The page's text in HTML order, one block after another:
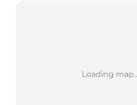
Loading